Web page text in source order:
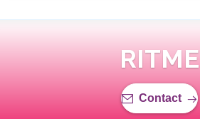
RITME
Contact